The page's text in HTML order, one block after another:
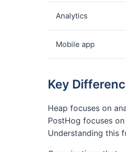
Analytics
Mobile app
Key
Heap focuses on
PostHog focuses
Understanding this